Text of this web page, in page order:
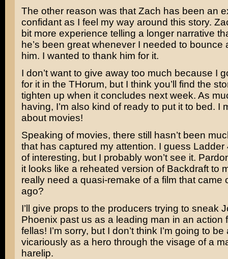
The other reason was that Zach has been an
confidant as I feel my way around this story.
bit more experience telling a longer narrative
he’s been great whenever I needed to bounce
him. I wanted to thank him for it.
I don’t want to give away too much because I
for it in the THorum, but I think you’ll find the
tighten up when it concludes next week. As
having, I’m also kind of ready to put it to bed. I
about movies!
Speaking of movies, there still hasn’t been
that has captured my attention. I guess Ladder
of interesting, but I probably won’t see it.
it looks like a reheated version of Backdraftto
really need a quasi-remake of a film that came
ago?
I’ll give props to the producers trying to sneak
Phoenix past us as a leading man in an action
fellas! I’m sorry, but I don’t think I’m going to
vicariously as a hero through the visage of a
harelip.